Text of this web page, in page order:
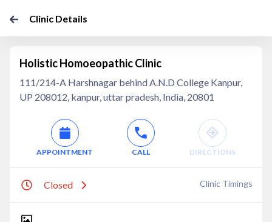
Clinic Details
Holistic Homoeopathic Clinic
111/214-A Harshnagar behind A.N.D College Kanpur,
UP 208012, kanpur, uttar pradesh, India, 20801
APPOINTMENT CALL DIRECTIONS
Closed Clinic Timings